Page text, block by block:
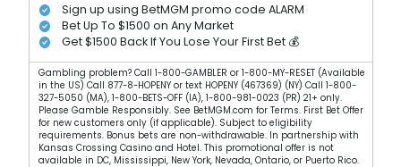
Sign up using BetMGM promo code ALARM
Bet Up To $1500 on Any Market
Get $1500 Back If You Lose Your First Bet 💰
Gambling problem? Call 1-800-GAMBLER or 1-800-MY-RESET (Available
in the US) Call 877-8-HOPENY or text HOPENY (467369) (NY) Call 1-800-
327-5050 (MA), 1-800-BETS-OFF (IA), 1-800-981-0023 (PR) 21+ only.
Please Gamble Responsibly. See BetMGM.com for Terms. First Bet Offer
for new customers only (if applicable). Subject to eligibility
requirements. Bonus bets are non-withdrawable. In partnership with
Kansas Crossing Casino and Hotel. This promotional offer is not
available in DC, Mississippi, New York, Nevada, Ontario, or Puerto Rico.